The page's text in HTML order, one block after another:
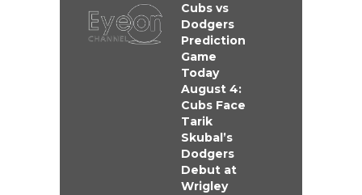
Cubs vs
Dodgers
Prediction
Game
Today
August 4:
Cubs Face
Tarik
Skubal’s
Dodgers
Debut at
Wrigley